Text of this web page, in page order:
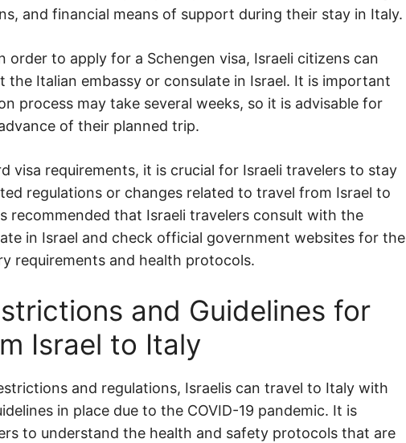
and financial means of support during their stay in Italy.
order to apply for a Schengen visa, Israeli citizens can
the Italian embassy or consulate in Israel. It is important
process may take several weeks, so it is advisable for
of their planned trip.
visa requirements, it is crucial for Israeli travelers to stay
regulations or changes related to travel from Israel to
recommended that Israeli travelers consult with the
in Israel and check official government websites for the
requirements and health protocols.
and Guidelines for
Israel to Italy
and regulations, Israelis can travel to Italy with
in place due to the COVID-19 pandemic. It is
to understand the health and safety protocols that are